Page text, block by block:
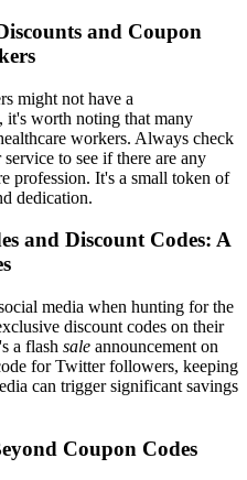
and Coupon
might not have a
it's worth noting that many
workers. Always check
to see if there are any
profession. It's a small token of
dedication.
and Discount Codes: A
media when hunting for the
discount codes on their
a flash sale announcement on
for Twitter followers, keeping
can trigger significant savings
Coupon Codes